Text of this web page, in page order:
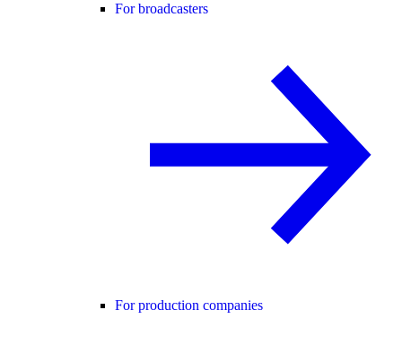
For broadcasters
For production companies